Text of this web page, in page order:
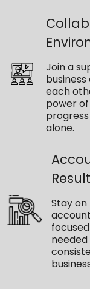
Join a
each
power
alone.
Stay